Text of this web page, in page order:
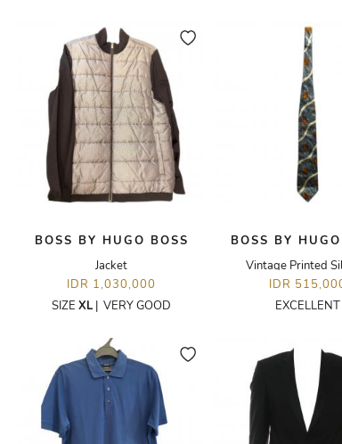
BOSS BY HUGO BOSS
Jacket
IDR 1,030,000
SIZE XL | VERY GOOD
BOSS BY
Vintage Printed
IDR
EXCELLENT